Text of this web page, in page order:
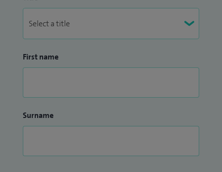
First name
Surname